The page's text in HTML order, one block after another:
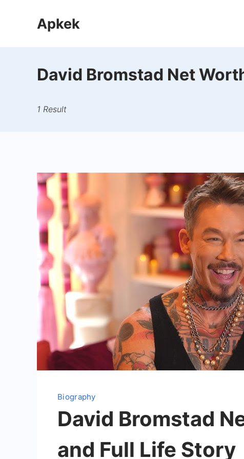
Apkek
David Bromstad Net
1 Result
Biography
David Bromstad
and Full Life Story